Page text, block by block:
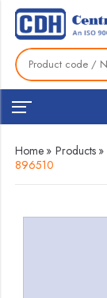
Home » Products »
896510